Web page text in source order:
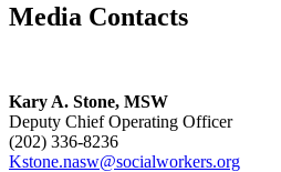
Media Contacts
Kary A. Stone, MSW
Deputy Chief Operating Officer
(202) 336-8236
Kstone.nasw@socialworkers.org